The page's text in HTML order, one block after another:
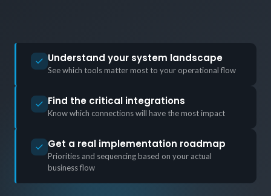
Understand your system landscape
See which tools matter most to your operational flow
Find the critical integrations
Know which connections will have the most impact
Get a real implementation roadmap
Priorities and sequencing based on your actual
business flow